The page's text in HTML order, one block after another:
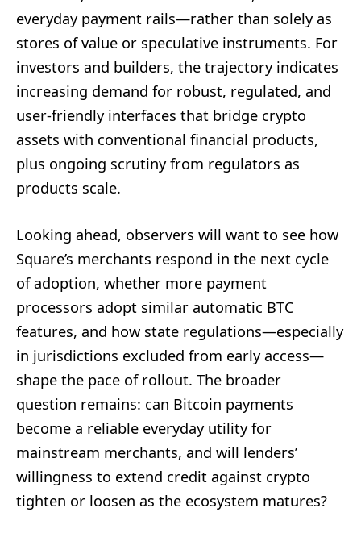
everyday payment rails—rather than solely as
stores of value or speculative instruments. For
investors and builders, the trajectory indicates
increasing demand for robust, regulated, and
user-friendly interfaces that bridge crypto
assets with conventional financial products,
plus ongoing scrutiny from regulators as
products scale.
Looking ahead, observers will want to see how
Square’s merchants respond in the next cycle
of adoption, whether more payment
processors adopt similar automatic BTC
features, and how state regulations—especially
in jurisdictions excluded from early access—
shape the pace of rollout. The broader
question remains: can Bitcoin payments
become a reliable everyday utility for
mainstream merchants, and will lenders’
willingness to extend credit against crypto
tighten or loosen as the ecosystem matures?